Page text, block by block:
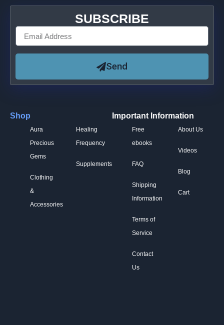
Shop
Aura
Precious
Gems
Clothing
&
Accessories
Healing
Frequency
Supplements
Important Information
Free
ebooks
FAQ
Shipping
Information
Terms of
Service
Contact
Us
About Us
Videos
Blog
Cart
SUBSCRIBE
Send